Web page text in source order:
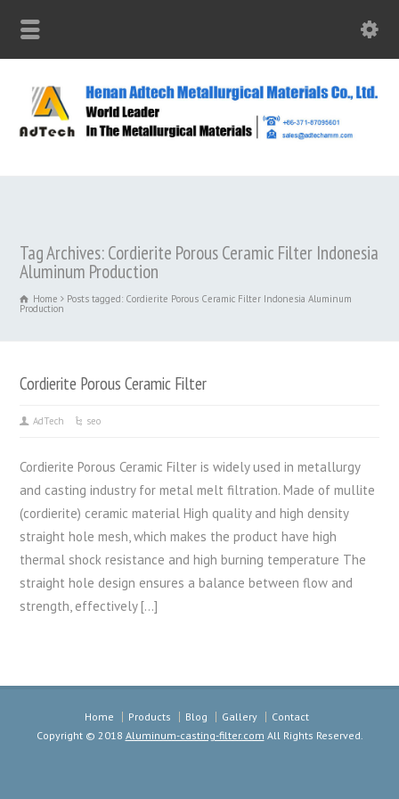
Tag Archives: Cordierite Porous Ceramic Filter Indonesia
Aluminum Production
Home Posts tagged: Cordierite Porous Ceramic Filter Indonesia Aluminum
Production
Cordierite Porous Ceramic Filter
AdTech seo
Cordierite Porous Ceramic Filter is widely used in metallurgy
and casting industry for metal melt filtration. Made of mullite
(cordierite) ceramic material High quality and high density
straight hole mesh, which makes the product have high
thermal shock resistance and high burning temperature The
straight hole design ensures a balance between flow and
strength, effectively […]
Home Products Blog Gallery
Contact
Copyright © 2018 Aluminum-casting-filter.com All Rights Reserved.